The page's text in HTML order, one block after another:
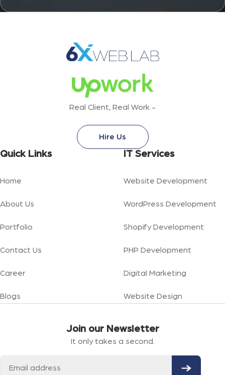
Real Client, Real Work -
Hire Us
Quick Links
Home
About Us
Portfolio
Contact Us
Career
Blogs
IT Services
Website Development
WordPress Development
Shopify Development
PHP Development
Digital Marketing
Website Design
Join our Newsletter
It only takes a second.